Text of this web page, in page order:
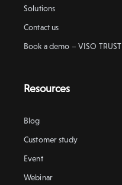
Solutions
Contact us
Book a demo – VISO TRUST
Resources
Blog
Customer study
Event
Webinar